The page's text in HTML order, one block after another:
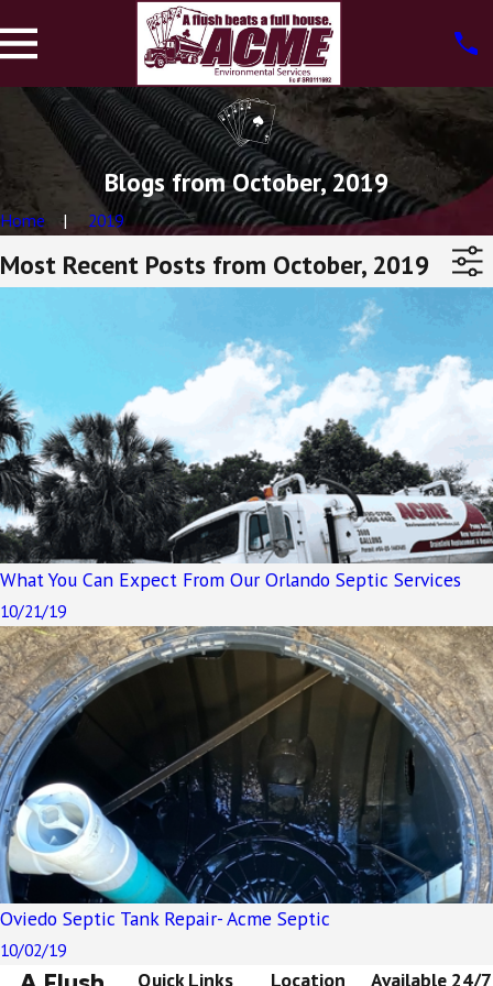
Blogs from October, 2019
Home 2019
Most Recent Posts from October, 2019
What You Can Expect From Our Orlando Septic Services
10/21/19
Oviedo Septic Tank Repair- Acme Septic
10/02/19
Quick Links Location Available 24/7